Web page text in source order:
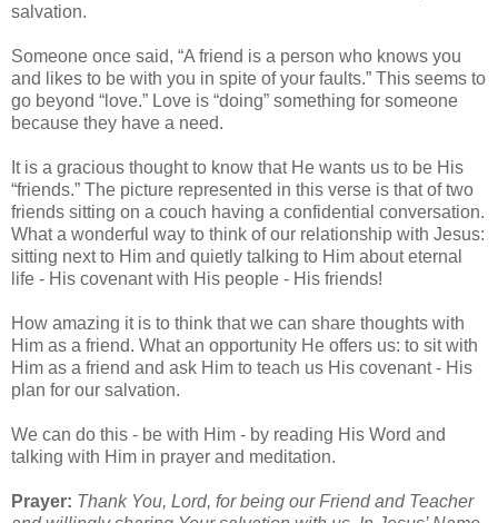
salvation.
Someone once said, “A friend is a person who knows you
and likes to be with you in spite of your faults.” This seems to
go beyond “love.” Love is “doing” something for someone
because they have a need.
It is a gracious thought to know that He wants us to be His
“friends.” The picture represented in this verse is that of two
friends sitting on a couch having a confidential conversation.
What a wonderful way to think of our relationship with Jesus:
sitting next to Him and quietly talking to Him about eternal
life - His covenant with His people - His friends!
How amazing it is to think that we can share thoughts with
Him as a friend. What an opportunity He offers us: to sit with
Him as a friend and ask Him to teach us His covenant - His
plan for our salvation.
We can do this - be with Him - by reading His Word and
talking with Him in prayer and meditation.
Prayer: Thank You, Lord, for being our Friend and Teacher